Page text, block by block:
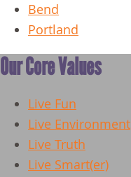
Bend
Portland
Our Core Values
Live Fun
Live Environment
Live Truth
Live Smart(er)